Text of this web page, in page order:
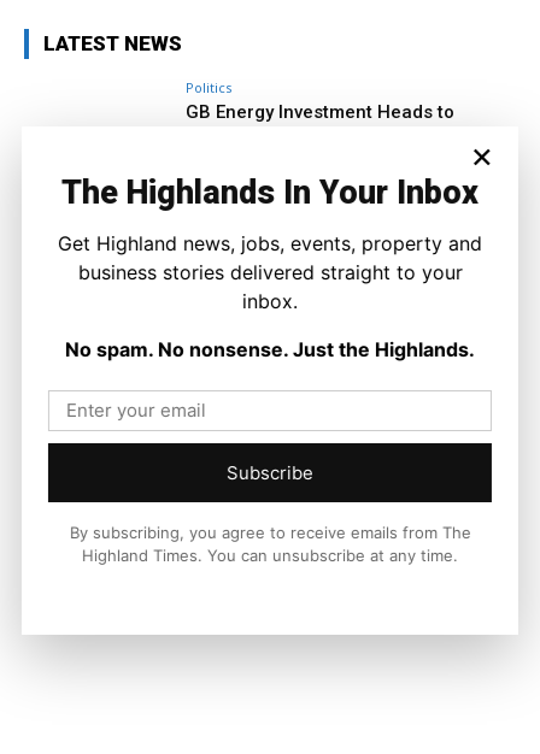
LATEST NEWS
Politics
GB Energy Investment Heads to
Joseph Kennedy 6 August 2026
×
The Highlands In Your Inbox
Get Highland news, jobs, events, property and
business stories delivered straight to your
inbox.
No spam. No nonsense. Just the Highlands.
Subscribe
By subscribing, you agree to receive emails from The
Highland Times. You can unsubscribe at any time.